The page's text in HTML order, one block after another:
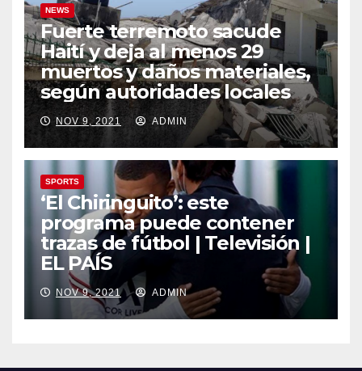
NEWS
Fuerte terremoto sacude
Haití y deja al menos 29
muertos y daños materiales,
según autoridades locales
NOV 9, 2021 ADMIN
SPORTS
‘El Chiringuito’: este
programa puede contener
trazas de fútbol | Televisión |
EL PAÍS
NOV 9, 2021 ADMIN